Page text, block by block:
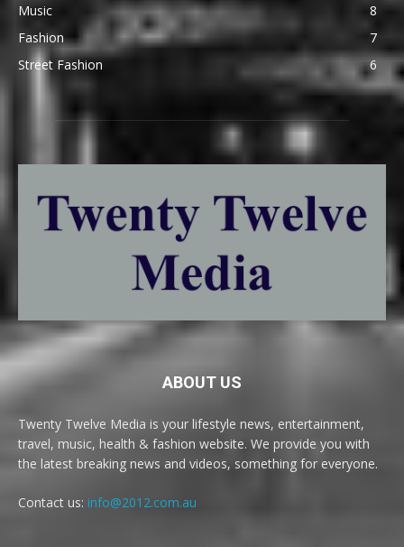
Music
8
Fashion
7
Street Fashion
6
ABOUT US
Twenty Twelve Media is your lifestyle news, entertainment,
travel, music, health & fashion website. We provide you with
the latest breaking news and videos, something for everyone.
Contact us: info@2012.com.au